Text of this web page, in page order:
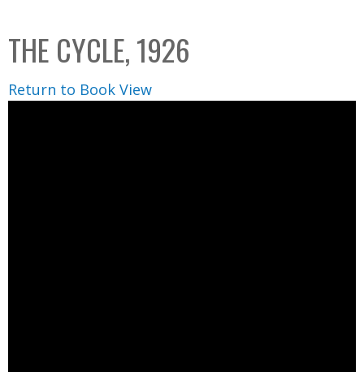
C
o
l
l
THE CYCLE, 1926
Return to Book View